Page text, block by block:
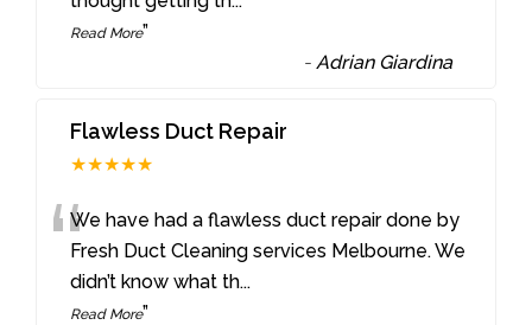
Read More”
-Adrian Giardina
Flawless Duct Repair
★★★★★
“We have had a flawless duct repair done by
Fresh Duct Cleaning services Melbourne. We
didn’t know what th...
Read More”